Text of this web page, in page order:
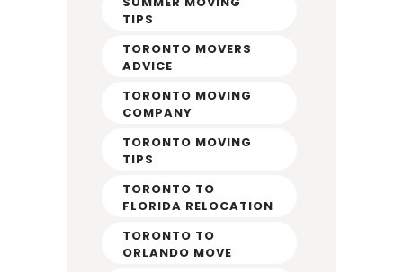
TIPS
TORONTO MOVERS
ADVICE
TORONTO MOVING
COMPANY
TORONTO MOVING
TIPS
TORONTO TO
FLORIDA RELOCATION
TORONTO TO
ORLANDO MOVE